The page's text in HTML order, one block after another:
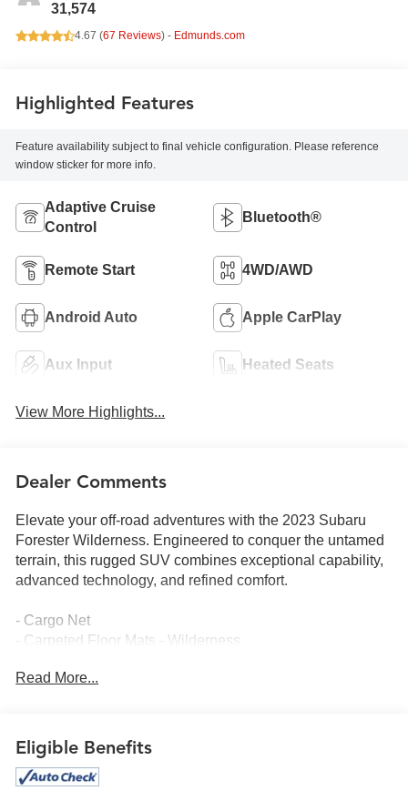
31,574
4.67 (67 Reviews) - Edmunds.com
Highlighted Features
Feature availability subject to final vehicle configuration. Please reference
window sticker for more info.
Adaptive Cruise
Control
Bluetooth®
Remote Start 4WD/AWD
Android Auto Apple CarPlay
Aux Input Heated Seats
View More Highlights...
Dealer Comments
Elevate your off-road adventures with the 2023 Subaru
Forester Wilderness. Engineered to conquer the untamed
terrain, this rugged SUV combines exceptional capability,
advanced technology, and refined comfort.
- Cargo Net
- Carpeted Floor Mats - Wilderness
- Rear Seatback Protector - Wilderness
Powered by a 2.5L 4-Cylinder DOHC 16V engine mated to
a Lineartronic CVT and Subaru's renowned Symmetrical
All-Wheel Drive, the Forester Wilderness delivers an
Read More...
Eligible Benefits